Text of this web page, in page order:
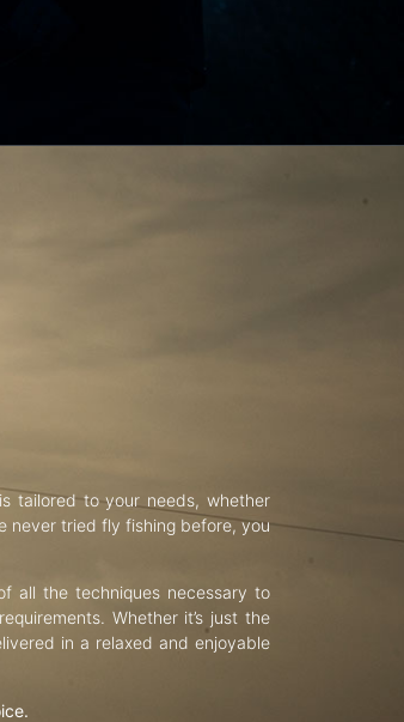
tailored to your needs, whether
never tried fly fishing before, you
all the techniques necessary to
Whether it’s just the
in a relaxed and enjoyable